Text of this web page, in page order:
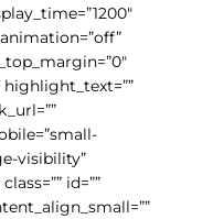
highlight_text=””
visibility”
id=””